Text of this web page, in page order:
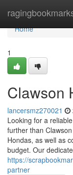
Home
Home
1
Clawson
lancersmz270021
Looking for a
further than
Hondas, as well as
budget. Our
https://
partner